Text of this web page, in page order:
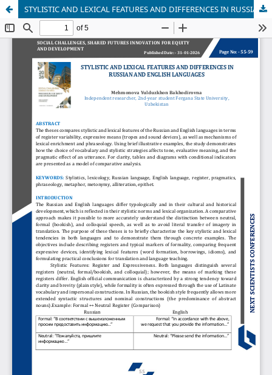
STYLISTIC AND LEXICAL FEATURES AND DIFFERENCES IN RUSSIAN AND ENGLISH LANGUAGES